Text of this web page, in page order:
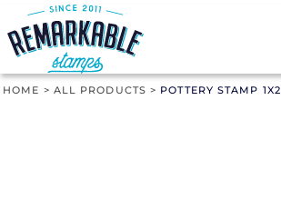
HOME > ALL PRODUCTS > POTTERY STAMP 1X2